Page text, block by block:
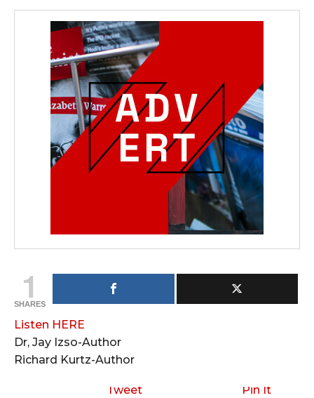
1
SHARES
Listen HERE
Dr, Jay Izso-Author
Richard Kurtz-Author
Tweet Pin It